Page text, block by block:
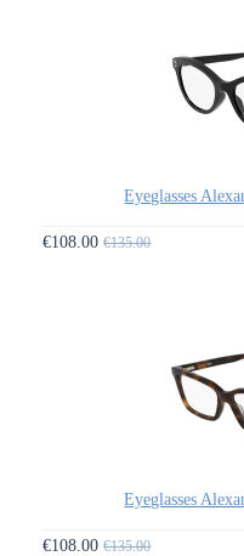
Eyeglasses
€108.00€135.00
Eyeglasses
€108.00€135.00